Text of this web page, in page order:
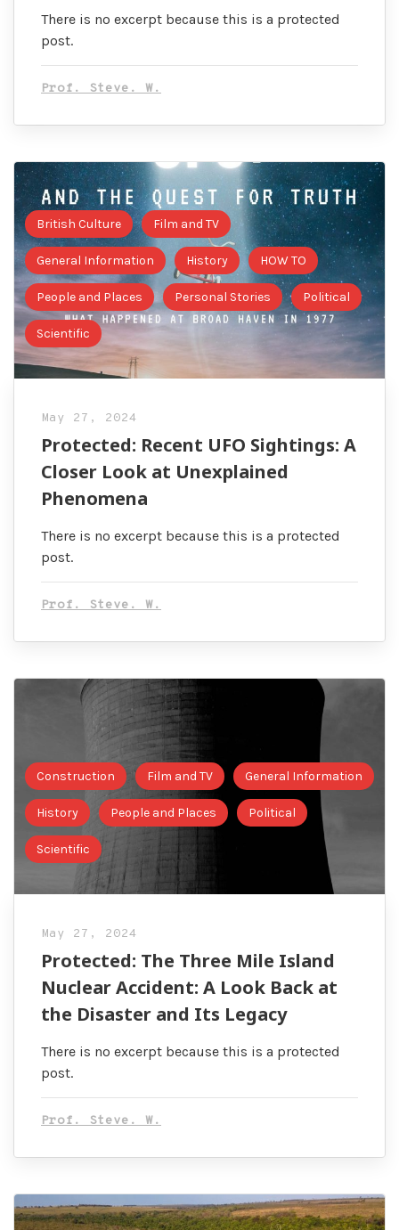
There is no excerpt because this is a protected
post.
Prof. Steve. W.
British Culture Film and TV
General Information History HOW TO
People and Places Personal Stories Political
Scientific
May 27, 2024
Protected: Recent UFO Sightings: A
Closer Look at Unexplained
Phenomena
There is no excerpt because this is a protected
post.
Prof. Steve. W.
Construction Film and TV General Information
History People and Places Political
Scientific
May 27, 2024
Protected: The Three Mile Island
Nuclear Accident: A Look Back at
the Disaster and Its Legacy
There is no excerpt because this is a protected
post.
Prof. Steve. W.